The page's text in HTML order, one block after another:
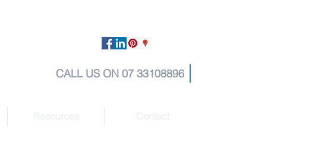
CALL US ON 07 33108896